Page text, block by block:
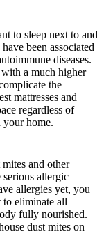
to sleep next to and
been associated
diseases.
a much higher
the
mattresses and
regardless of
your home.
and other
serious allergic
allergies yet, you
eliminate all
fully nourished.
dust mites on